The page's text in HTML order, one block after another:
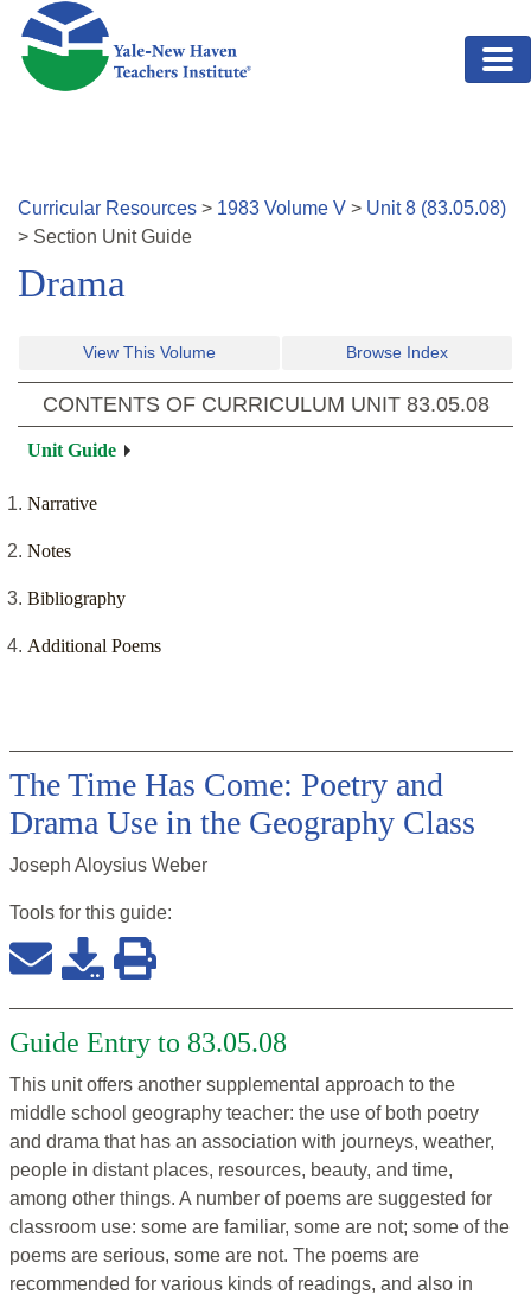
Skip to main content
Curricular Resources > 1983 Volume V > Unit8 (83.05.08)
> Section Unit Guide
Drama
View This Volume Browse Index
CONTENTS OF CURRICULUM UNIT 83.05.08
Unit Guide
Narrative
Notes
Bibliography
Additional Poems
The Time Has Come: Poetry and
Drama Use in the Geography Class
Joseph Aloysius Weber
Tools for this guide:
Guide Entry to 83.05.08
This unit offers another supplemental approach to the
middle school geography teacher: the use of both poetry
and drama that has an association with journeys, weather,
people in distant places, resources, beauty, and time,
among other things. A number of poems are suggested for
classroom use: some are familiar, some are not; some of the
poems are serious, some are not. The poems are
recommended for various kinds of readings, and also in